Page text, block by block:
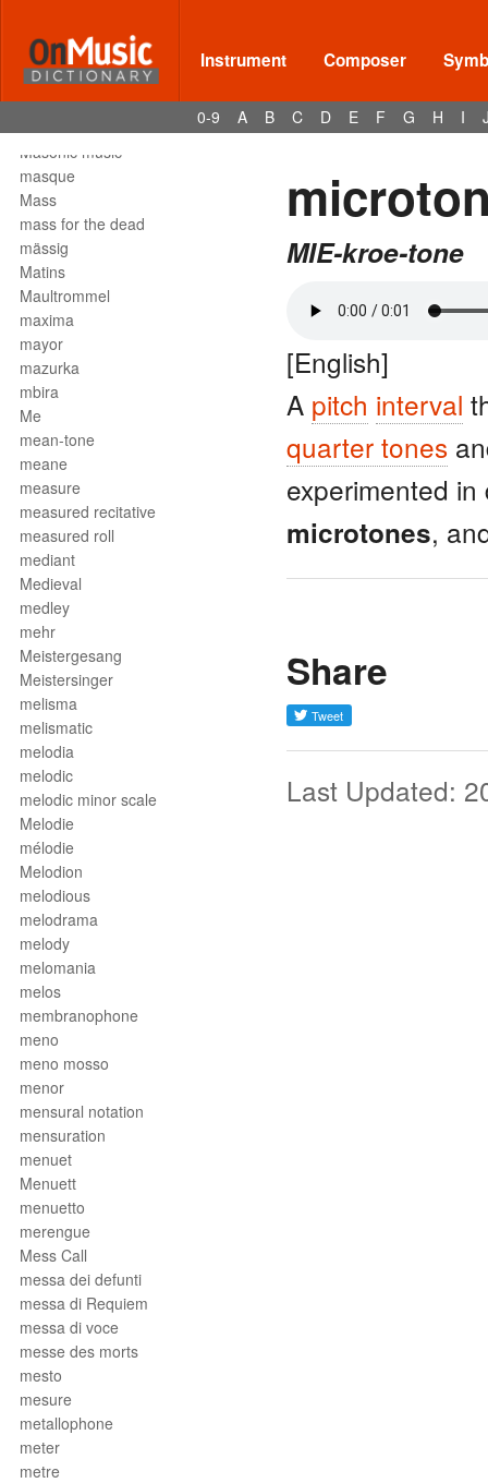
Instrument Composer
0-9 A B C D E F G H I
martellato
martial music
marziale
mascella
mask
Masonic music
masque
Mass
mass for the dead
mässig
Matins
Maultrommel
maxima
mayor
mazurka
mbira
Me
mean-tone
meane
measure
measured recitative
measured roll
mediant
Medieval
medley
mehr
Meistergesang
Meistersinger
melisma
melismatic
melodia
melodic
melodic minor scale
Melodie
mélodie
Melodion
melodious
melodrama
melody
melomania
melos
membranophone
meno
meno mosso
menor
mensural notation
mensuration
menuet
Menuett
menuetto
merengue
Mess Call
messa dei defunti
messa di Requiem
messa di voce
messe des morts
mesto
mesure
metallophone
meter
metre
MIE-kroe-tone
[English]
A pitch interval
quarter tones
experimented
microtones,
Share
Last Updated: